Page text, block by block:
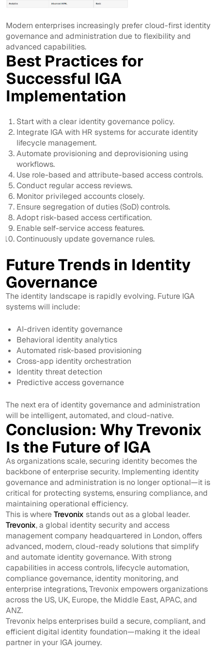
Modern enterprises increasingly prefer cloud-first identity
governance and administration due to flexibility and
advanced capabilities.
Best Practices for
Successful IGA
Implementation
Start with a clear identity governance policy.
Integrate IGA with HR systems for accurate identity
lifecycle management.
Automate provisioning and deprovisioning using
workflows.
Use role-based and attribute-based access controls.
Conduct regular access reviews.
Monitor privileged accounts closely.
Ensure segregation of duties (SoD) controls.
Adopt risk-based access certification.
Enable self-service access features.
Continuously update governance rules.
Future Trends in Identity
Governance
The identity landscape is rapidly evolving. Future IGA
systems will include:
AI-driven identity governance
Behavioral identity analytics
Automated risk-based provisioning
Cross-app identity orchestration
Identity threat detection
Predictive access governance
The next era of identity governance and administration
will be intelligent, automated, and cloud-native.
Conclusion: Why Trevonix
Is the Future of IGA
As organizations scale, securing identity becomes the
backbone of enterprise security. Implementing identity
governance and administration is no longer optional—it is
critical for protecting systems, ensuring compliance, and
maintaining operational efficiency.
This is whereTrevonix stands out as a global leader.
Trevonix, a global identity security and access
management company headquartered in London, offers
advanced, modern, cloud-ready solutions that simplify
and automate identity governance. With strong
capabilities in access controls, lifecycle automation,
compliance governance, identity monitoring, and
enterprise integrations, Trevonix empowers organizations
across the US, UK, Europe, the Middle East, APAC, and
ANZ.
Trevonix helps enterprises build a secure, compliant, and
efficient digital identity foundation—making it the ideal
partner in your IGA journey.